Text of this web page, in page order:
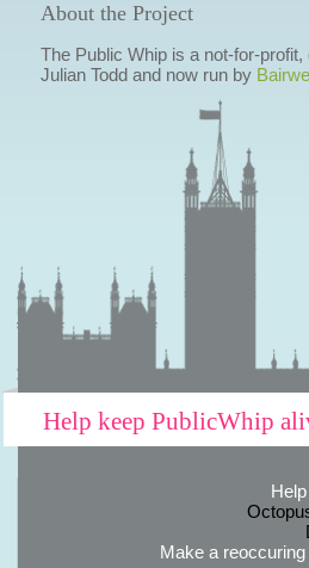
About the Project
The Public Whip is a not-for-
Julian Todd and now run by
Help keep PublicWhip
Make a